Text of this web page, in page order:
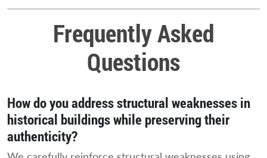
Frequently Asked
Questions
How do you address structural weaknesses in
historical buildings while preserving their
authenticity?